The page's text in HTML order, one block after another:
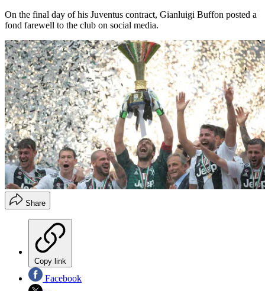
On the final day of his Juventus contract, Gianluigi Buffon posted a
fond farewell to the club on social media.
Share
Copy link
Facebook